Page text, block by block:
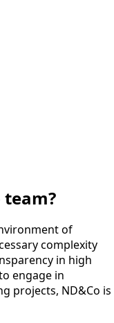
of
complexity
in high
engage in
projects, ND&Co is